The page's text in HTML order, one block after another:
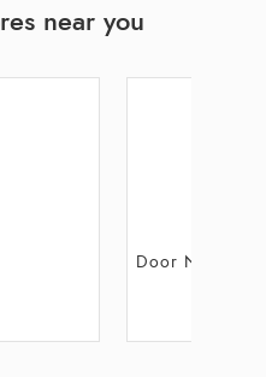
near you
No 4 &
Shop No